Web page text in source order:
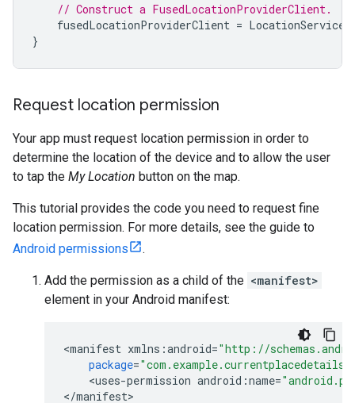
// Construct a FusedLocationProviderClient.
fusedLocationProviderClient = LocationServices
}
Request location permission
Your app must request location permission in order to
determine the location of the device and to allow the user
to tap the My Location button on the map.
This tutorial provides the code you need to request fine
location permission. For more details, see the guide to
Android permissions
.
Add the permission as a child of the <manifest>
element in your Android manifest:
<manifest xmlns :android="http://
package=
<uses-permission android :name=
</manifest>